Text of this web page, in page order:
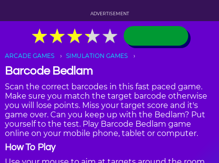
ADVERTISEMENT
★★★★★
★★★★★
ARCADE GAMES SIMULATION GAMES
Barcode Bedlam
Scan the correct barcodes in this fast paced game.
Make sure you match the target barcode otherwise
you will lose points. Miss your target score and it's
game over. Can you keep up with the Bedlam? Put
yourself to the test. Play Barcode Bedlam game
online on your mobile phone, tablet or computer.
How To Play